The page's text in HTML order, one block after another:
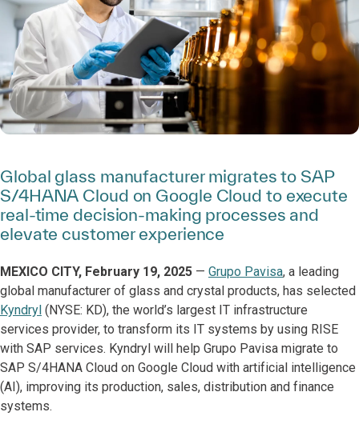
Global glass manufacturer migrates to SAP
S/4HANA Cloud on Google Cloud to execute
real-time decision-making processes and
elevate customer experience
MEXICO CITY, February 19, 2025 — Grupo Pavisa, a leading
global manufacturer of glass and crystal products, has selected
Kyndryl (NYSE: KD), the world’s largest IT infrastructure
services provider, to transform its IT systems by using RISE
with SAP services. Kyndryl will help Grupo Pavisa migrate to
SAP S/4HANA Cloud on Google Cloud with artificial intelligence
(AI), improving its production, sales, distribution and finance
systems.